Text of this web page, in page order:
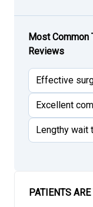
Most Common
Reviews
Effective
Excellent
Lengthy wait
PATIENTS